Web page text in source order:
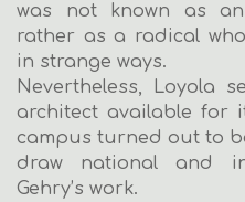
was not known as
rather as a radical
in strange ways.
Nevertheless, Loyola
architect available for
campus turned out to
draw national and
Gehry’s work.